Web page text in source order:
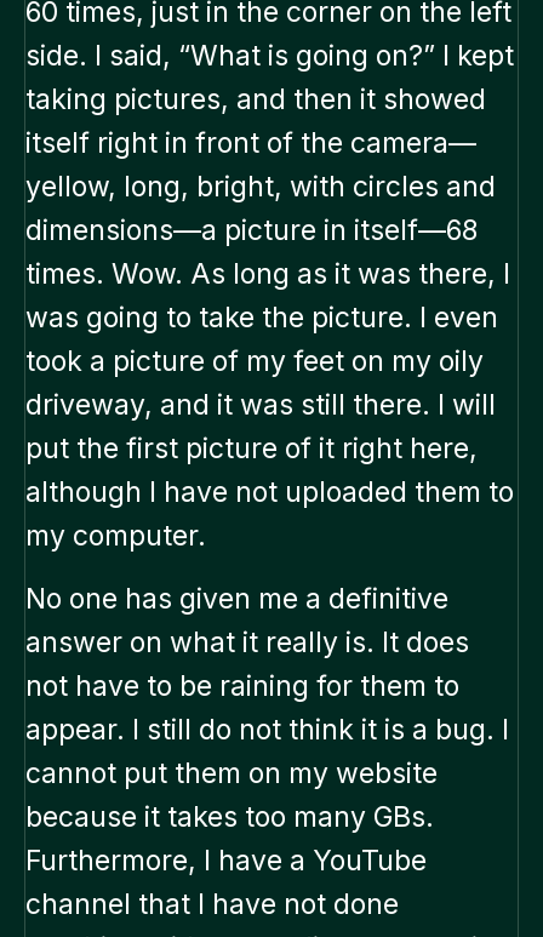
60 times, just in the corner on the left
side. I said, “What is going on?” I kept
taking pictures, and then it showed
itself right in front of the camera—
yellow, long, bright, with circles and
dimensions—a picture in itself—68
times. Wow. As long as it was there, I
was going to take the picture. I even
took a picture of my feet on my oily
driveway, and it was still there. I will
put the first picture of it right here,
although I have not uploaded them to
my computer.
No one has given me a definitive
answer on what it really is. It does
not have to be raining for them to
appear. I still do not think it is a bug. I
cannot put them on my website
because it takes too many GBs.
Furthermore, I have a YouTube
channel that I have not done